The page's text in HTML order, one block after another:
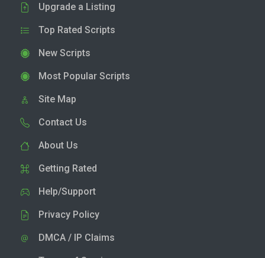
Upgrade a Listing
Top Rated Scripts
New Scripts
Most Popular Scripts
Site Map
Contact Us
About Us
Getting Rated
Help/Support
Privacy Policy
DMCA / IP Claims